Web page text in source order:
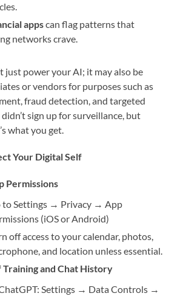
appscan flag patterns that
networks crave.
just power your AI; it may also be
or vendors for purposes such as
fraud detection, and targeted
sign up for surveillance, but
what you get.
Your Digital Self
Permissions
to Settings → Privacy → App
(iOS or Android)
off access to your calendar, photos,
and location unless essential.
and Chat History
Settings → Data Controls →